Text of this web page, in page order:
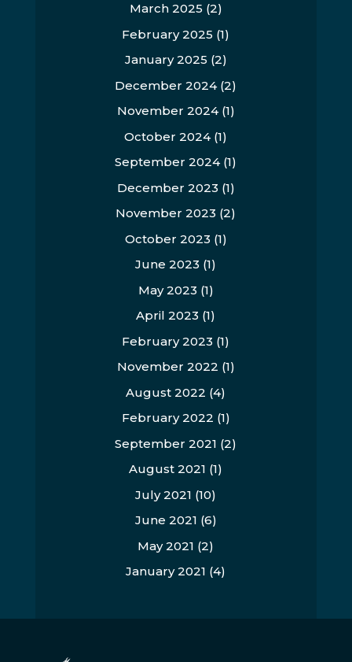
March 2025 (2)
February 2025 (1)
January 2025 (2)
December 2024(2)
November 2024(1)
October 2024(1)
September 2024(1)
December 2023 (1)
November 2023 (2)
October 2023 (1)
June 2023 (1)
May 2023 (1)
April 2023 (1)
February 2023 (1)
November 2022 (1)
August 2022 (4)
February 2022 (1)
September 2021 (2)
August 2021 (1)
July 2021 (10)
June 2021 (6)
May 2021 (2)
January 2021 (4)